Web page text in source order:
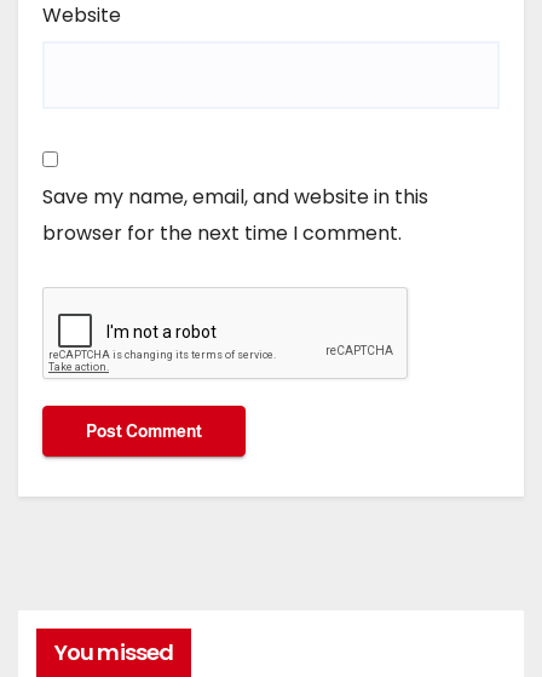
Website
Save my name, email, and website in this
browser for the next time I comment.
You missed